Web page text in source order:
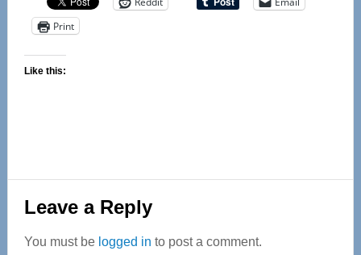
Print
Like this:
Reader
Interactions
Leave a Reply
You must be logged in to post a comment.